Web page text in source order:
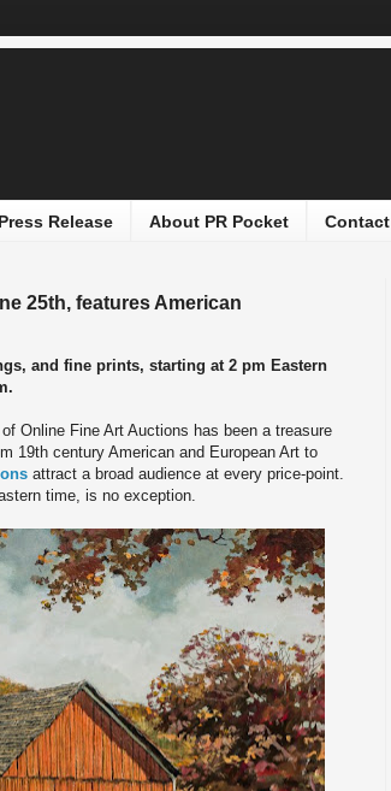
Release About PR Pocket Contact
25th, features American
and fine prints, starting at 2 pm Eastern
Online Fine Art Auctions has been a treasure
19th century American and European Art to
attract a broad audience at every price-point.
time, is no exception.